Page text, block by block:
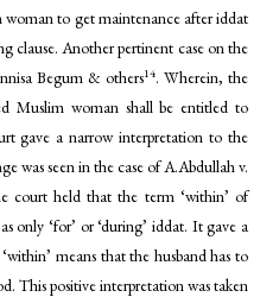
to get maintenance after iddat
clause. Another pertinent case on the
Begum & others14. Wherein, the
Muslim woman shall be entitled to
gave a narrow interpretation to the
was seen in the case of A.Abdullah v.
court held that the term ‘within’ of
only ‘for’ or ‘during’ iddat. It gave a
means that the husband has to
This positive interpretation was taken